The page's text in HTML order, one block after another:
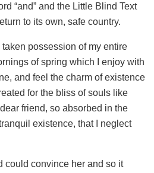
“and” and the Little Blind Text
to its own, safe country.
possession of my entire
of spring which I enjoy with
and feel the charm of existence
for the bliss of souls like
friend, so absorbed in the
existence, that I neglect
could convince her and so it